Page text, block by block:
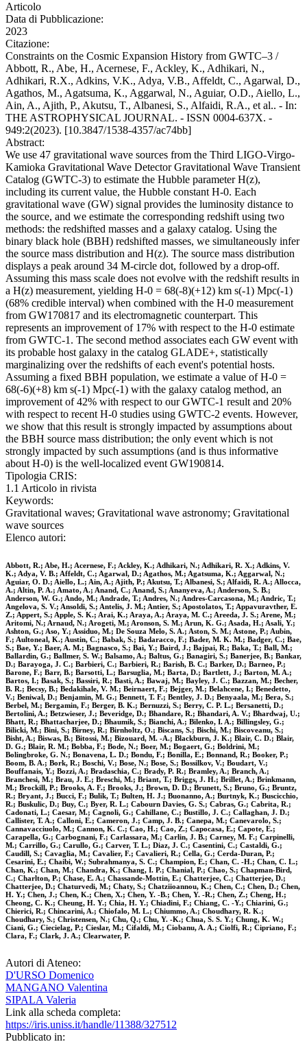
Articolo
Data di Pubblicazione:
2023
Citazione:
Constraints on the Cosmic Expansion History from GWTC–3 /
Abbott, R., Abe, H., Acernese, F., Ackley, K., Adhikari, N.,
Adhikari, R.X., Adkins, V.K., Adya, V.B., Affeldt, C., Agarwal, D.,
Agathos, M., Agatsuma, K., Aggarwal, N., Aguiar, O.D., Aiello, L.,
Ain, A., Ajith, P., Akutsu, T., Albanesi, S., Alfaidi, R.A., et al.. - In:
THE ASTROPHYSICAL JOURNAL. - ISSN 0004-637X. -
949:2(2023). [10.3847/1538-4357/ac74bb]
Abstract:
We use 47 gravitational wave sources from the Third LIGO-Virgo-
Kamioka Gravitational Wave Detector Gravitational Wave Transient
Catalog (GWTC-3) to estimate the Hubble parameter H(z),
including its current value, the Hubble constant H-0. Each
gravitational wave (GW) signal provides the luminosity distance to
the source, and we estimate the corresponding redshift using two
methods: the redshifted masses and a galaxy catalog. Using the
binary black hole (BBH) redshifted masses, we simultaneously infer
the source mass distribution and H(z). The source mass distribution
displays a peak around 34 M-circle dot, followed by a drop-off.
Assuming this mass scale does not evolve with the redshift results in
a H(z) measurement, yielding H-0 = 68(-8)(+12) km s(-1) Mpc(-1)
(68% credible interval) when combined with the H-0 measurement
from GW170817 and its electromagnetic counterpart. This
represents an improvement of 17% with respect to the H-0 estimate
from GWTC-1. The second method associates each GW event with
its probable host galaxy in the catalog GLADE+, statistically
marginalizing over the redshifts of each event's potential hosts.
Assuming a fixed BBH population, we estimate a value of H-0 =
68(-6)(+8) km s(-1) Mpc(-1) with the galaxy catalog method, an
improvement of 42% with respect to our GWTC-1 result and 20%
with respect to recent H-0 studies using GWTC-2 events. However,
we show that this result is strongly impacted by assumptions about
the BBH source mass distribution; the only event which is not
strongly impacted by such assumptions (and is thus informative
about H-0) is the well-localized event GW190814.
Tipologia CRIS:
1.1 Articolo in rivista
Keywords:
Gravitational waves; Gravitational wave astronomy; Gravitational
wave sources
Elenco autori:
Abbott, R.; Abe, H.; Acernese, F.; Ackley, K.; Adhikari, N.; Adhikari, R. X.; Adkins, V.
K.; Adya, V. B.; Affeldt, C.; Agarwal, D.; Agathos, M.; Agatsuma, K.; Aggarwal, N.;
Aguiar, O. D.; Aiello, L.; Ain, A.; Ajith, P.; Akutsu, T.; Albanesi, S.; Alfaidi, R. A.; Allocca,
A.; Altin, P. A.; Amato, A.; Anand, C.; Anand, S.; Ananyeva, A.; Anderson, S. B.;
Anderson, W. G.; Ando, M.; Andrade, T.; Andres, N.; Andres-Carcasona, M.; Andric, T.;
Angelova, S. V.; Ansoldi, S.; Antelis, J. M.; Antier, S.; Apostolatos, T.; Appavuravther, E.
Z.; Appert, S.; Apple, S. K.; Arai, K.; Araya, A.; Araya, M. C.; Areeda, J. S.; Arene, M.;
Aritomi, N.; Arnaud, N.; Arogeti, M.; Aronson, S. M.; Arun, K. G.; Asada, H.; Asali, Y.;
Ashton, G.; Aso, Y.; Assiduo, M.; De Souza Melo, S. A.; Aston, S. M.; Astone, P.; Aubin,
F.; Aultoneal, K.; Austin, C.; Babak, S.; Badaracco, F.; Bader, M. K. M.; Badger, C.; Bae,
S.; Bae, Y.; Baer, A. M.; Bagnasco, S.; Bai, Y.; Baird, J.; Bajpai, R.; Baka, T.; Ball, M.;
Ballardin, G.; Ballmer, S. W.; Balsamo, A.; Baltus, G.; Banagiri, S.; Banerjee, B.; Bankar,
D.; Barayoga, J. C.; Barbieri, C.; Barbieri, R.; Barish, B. C.; Barker, D.; Barneo, P.;
Barone, F.; Barr, B.; Barsotti, L.; Barsuglia, M.; Barta, D.; Bartlett, J.; Barton, M. A.;
Bartos, I.; Basak, S.; Bassiri, R.; Basti, A.; Bawaj, M.; Bayley, J. C.; Bazzan, M.; Becher,
B. R.; Becsy, B.; Bedakihale, V. M.; Beirnaert, F.; Bejger, M.; Belahcene, I.; Benedetto,
V.; Beniwal, D.; Benjamin, M. G.; Bennett, T. F.; Bentley, J. D.; Benyaala, M.; Bera, S.;
Berbel, M.; Bergamin, F.; Berger, B. K.; Bernuzzi, S.; Berry, C. P. L.; Bersanetti, D.;
Bertolini, A.; Betzwieser, J.; Beveridge, D.; Bhandare, R.; Bhandari, A. V.; Bhardwaj, U.;
Bhatt, R.; Bhattacharjee, D.; Bhaumik, S.; Bianchi, A.; Bilenko, I. A.; Billingsley, G.;
Bilicki, M.; Bini, S.; Birney, R.; Birnholtz, O.; Biscans, S.; Bischi, M.; Biscoveanu, S.;
Bisht, A.; Biswas, B.; Bitossi, M.; Bizouard, M. -A.; Blackburn, J. K.; Blair, C. D.; Blair,
D. G.; Blair, R. M.; Bobba, F.; Bode, N.; Boer, M.; Bogaert, G.; Boldrini, M.;
Bolingbroke, G. N.; Bonavena, L. D.; Bondu, F.; Bonilla, E.; Bonnand, R.; Booker, P.;
Boom, B. A.; Bork, R.; Boschi, V.; Bose, N.; Bose, S.; Bossilkov, V.; Boudart, V.;
Bouffanais, Y.; Bozzi, A.; Bradaschia, C.; Brady, P. R.; Bramley, A.; Branch, A.;
Branchesi, M.; Brau, J. E.; Breschi, M.; Briant, T.; Briggs, J. H.; Brillet, A.; Brinkmann,
M.; Brockill, P.; Brooks, A. F.; Brooks, J.; Brown, D. D.; Brunett, S.; Bruno, G.; Bruntz,
R.; Bryant, J.; Bucci, F.; Bulik, T.; Bulten, H. J.; Buonanno, A.; Burtnyk, K.; Buscicchio,
R.; Buskulic, D.; Buy, C.; Byer, R. L.; Cabourn Davies, G. S.; Cabras, G.; Cabrita, R.;
Cadonati, L.; Caesar, M.; Cagnoli, G.; Cahillane, C.; Bustillo, J. C.; Callaghan, J. D.;
Callister, T. A.; Calloni, E.; Cameron, J.; Camp, J. B.; Canepa, M.; Canevarolo, S.;
Cannavacciuolo, M.; Cannon, K. C.; Cao, H.; Cao, Z.; Capocasa, E.; Capote, E.;
Carapella, G.; Carbognani, F.; Carlassara, M.; Carlin, J. B.; Carney, M. F.; Carpinelli,
M.; Carrillo, G.; Carullo, G.; Carver, T. L.; Diaz, J. C.; Casentini, C.; Castaldi, G.;
Caudill, S.; Cavaglia, M.; Cavalier, F.; Cavalieri, R.; Cella, G.; Cerda-Duran, P.;
Cesarini, E.; Chaibi, W.; Subrahmanya, S. C.; Champion, E.; Chan, C. -H.; Chan, C. L.;
Chan, K.; Chan, M.; Chandra, K.; Chang, I. P.; Chanial, P.; Chao, S.; Chapman-Bird,
C.; Charlton, P.; Chase, E. A.; Chassande-Mottin, E.; Chatterjee, C.; Chatterjee, D.;
Chatterjee, D.; Chaturvedi, M.; Chaty, S.; Chatziioannou, K.; Chen, C.; Chen, D.; Chen,
H. Y.; Chen, J.; Chen, K.; Chen, X.; Chen, Y. -B.; Chen, Y. -R.; Chen, Z.; Cheng, H.;
Cheong, C. K.; Cheung, H. Y.; Chia, H. Y.; Chiadini, F.; Chiang, C. -Y.; Chiarini, G.;
Chierici, R.; Chincarini, A.; Chiofalo, M. L.; Chiummo, A.; Choudhary, R. K.;
Choudhary, S.; Christensen, N.; Chu, Q.; Chu, Y. -K.; Chua, S. S. Y.; Chung, K. W.;
Ciani, G.; Ciecielag, P.; Cieslar, M.; Cifaldi, M.; Ciobanu, A. A.; Ciolfi, R.; Cipriano, F.;
Clara, F.; Clark, J. A.; Clearwater, P.
Autori di Ateneo:
D'URSO Domenico
MANGANO Valentina
SIPALA Valeria
Link alla scheda completa:
https://iris.uniss.it/handle/11388/327512
Pubblicato in: